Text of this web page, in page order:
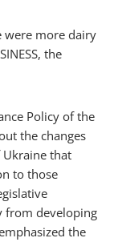
were more dairy
the
Policy of the
the changes
that
to those
from developing
the